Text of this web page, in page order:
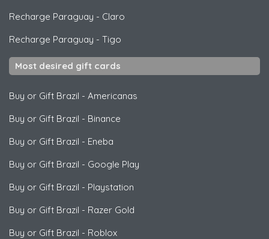
Recharge Paraguay - Claro
Recharge Paraguay - Tigo
Most desired gift cards
Buy or Gift Brazil - Americanas
Buy or Gift Brazil - Binance
Buy or Gift Brazil - Eneba
Buy or Gift Brazil - Google Play
Buy or Gift Brazil - Playstation
Buy or Gift Brazil - Razer Gold
Buy or Gift Brazil - Roblox